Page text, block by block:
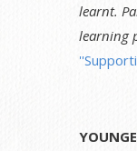
learnt.
learning